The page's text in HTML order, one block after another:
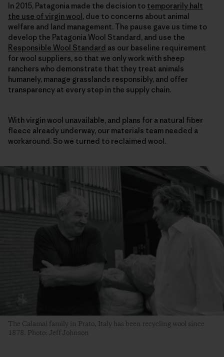
In 2015, Patagonia made the decision to temporarily halt
the use of virgin wool, due to concerns about animal
welfare and land management. The pause gave us time to
develop the Patagonia Wool Standard, and use the
Responsible Wool Standard as our baseline requirement
for wool suppliers, so that we only work with sheep
ranchers who demonstrate that they treat animals
humanely, manage grasslands responsibly, and offer
transparency at every step in the supply chain.
With virgin wool unavailable, and plans for a natural fiber
fleece already underway, our materials team needed a
workaround. So we turned to reclaimed wool.
The Calamai family in Prato, Italy has been recycling wool since
1878. Photo: Jeff Johnson